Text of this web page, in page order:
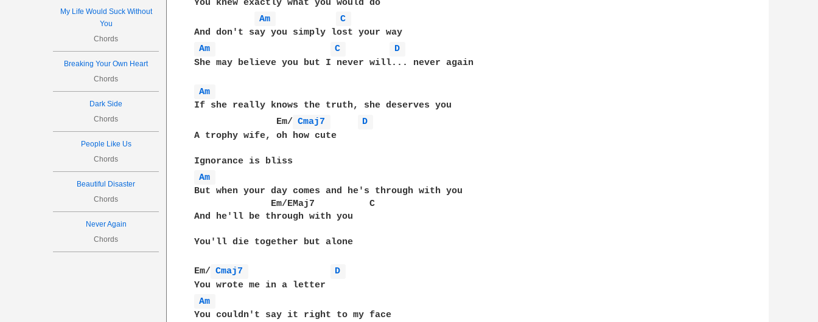
My Life Would Suck Without
You
Chords
Breaking Your Own Heart
Chords
Dark Side
Chords
People Like Us
Chords
Beautiful Disaster
Chords
Never Again
Chords
You knew exactly what you would do
Am
C
Am
C
D
She may believe you but I never will... never again
Am
If she really knows the truth, she deserves you
               Em/
Cmaj7
D
A trophy wife, oh how cute
Am
But when your day comes and he's through with you
              Em/EMaj7          C
And he'll be through with you
You'll die together but alone
Em/ Cmaj7
D
Am
You couldn't say it right to my face